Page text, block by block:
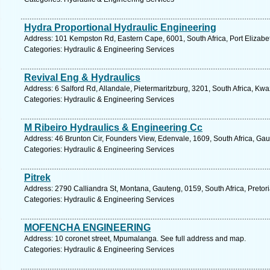
Hydra Proportional Hydraulic Engineering
Address: 101 Kempston Rd, Eastern Cape, 6001, South Africa, Port
Categories: Hydraulic & Engineering Services
Revival Eng & Hydraulics
Address: 6 Salford Rd, Allandale, Pietermaritzburg, 3201, South Africa,
Categories: Hydraulic & Engineering Services
M Ribeiro Hydraulics & Engineering Cc
Address: 46 Brunton Cir, Founders View, Edenvale, 1609, South Africa,
Categories: Hydraulic & Engineering Services
Pitrek
Address: 2790 Calliandra St, Montana, Gauteng, 0159, South Africa,
Categories: Hydraulic & Engineering Services
MOFENCHA ENGINEERING
Address: 10 coronet street, Mpumalanga. See full address and map.
Categories: Hydraulic & Engineering Services